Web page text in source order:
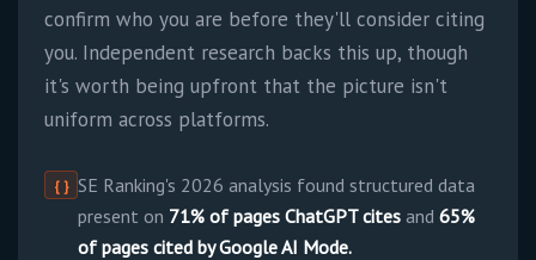
confirm who you are before they'll consider citing
you. Independent research backs this up, though
it's worth being upfront that the picture isn't
uniform across platforms.
{ } SE Ranking's 2026 analysis found structured data
present on 71% of pages ChatGPT cites and65%
of pages cited by Google AI Mode.